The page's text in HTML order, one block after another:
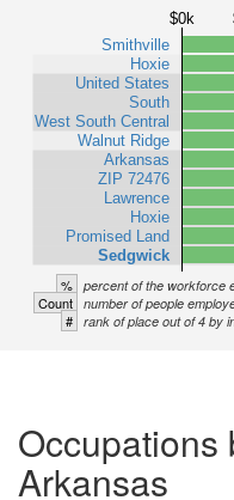
$0k
Smithville
Hoxie
United States
South
West South Central
Walnut Ridge
Arkansas
ZIP 72476
Lawrence
Hoxie
Promised Land
Sedgwick
% percent of the workforce
Count number of people
# rank of place out of 4 by
Occupations
Arkansas